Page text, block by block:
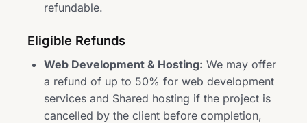
refundable.
Eligible Refunds
Web Development & Hosting: We may offer
a refund of up to 50% for web development
services and Shared hosting if the project is
cancelled by the client before completion,